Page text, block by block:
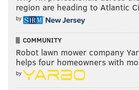
region are heading to Atlantic
by
COMMUNITY
Robot lawn mower company
helps four homeowners with
by